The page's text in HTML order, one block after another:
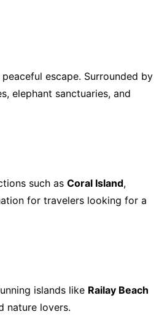
escape. Surrounded by
elephant sanctuaries, and
such as Coral Island,
for travelers looking for a
islands like Railay Beach
nature lovers.